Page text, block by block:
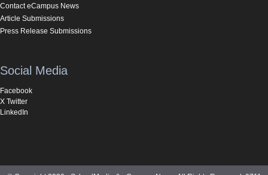
Contact eCampus News
Article Submissions
Press Release Submissions
Social Media
Facebook
X Twitter
LinkedIn